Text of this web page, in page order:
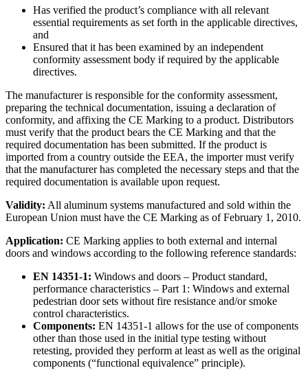
Has verified the product’s compliance with all relevant
essential requirements as set forth in the applicable directives,
and
Ensured that it has been examined by an independent
conformity assessment body if required by the applicable
directives.
The manufacturer is responsible for the conformity assessment,
preparing the technical documentation, issuing a declaration of
conformity, and affixing the CE Marking to a product. Distributors
must verify that the product bears the CE Marking and that the
required documentation has been submitted. If the product is
imported from a country outside the EEA, the importer must verify
that the manufacturer has completed the necessary steps and that the
required documentation is available upon request.
Validity: All aluminum systems manufactured and sold within the
European Union must have the CE Marking as of February 1, 2010.
Application: CE Marking applies to both external and internal
doors and windows according to the following reference standards:
EN 14351-1: Windows and doors – Product standard,
performance characteristics – Part 1: Windows and external
pedestrian door sets without fire resistance and/or smoke
control characteristics.
Components: EN 14351-1 allows for the use of components
other than those used in the initial type testing without
retesting, provided they perform at least as well as the original
components (“functional equivalence” principle).